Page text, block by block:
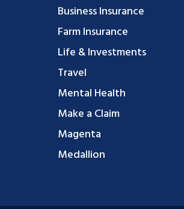
Business Insurance
Farm Insurance
Life & Investments
Travel
Mental Health
Make a Claim
Magenta
Medallion